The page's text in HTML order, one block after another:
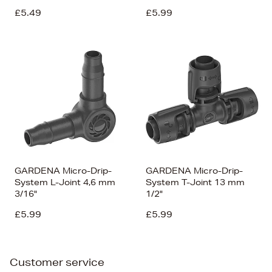
£5.49 £5.99
GARDENA Micro-Drip-
System L-Joint 4,6 mm
3/16"
£5.99
GARDENA Micro-Drip-
System T-Joint 13 mm
1/2"
£5.99
Customer service